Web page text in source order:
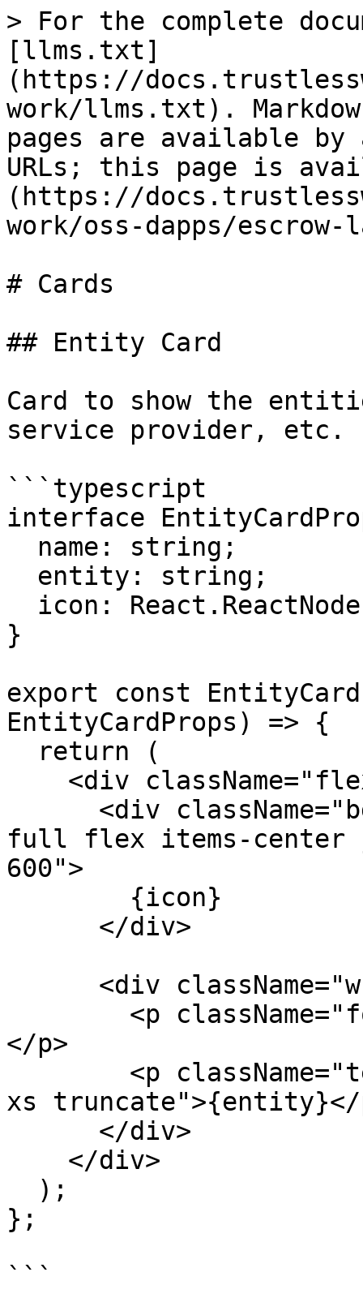
> For the complete
[llms.txt]
(https://
work/llms.txt).
pages are available by
URLs; this page is
(https://
work/oss-dapps/
# Cards
## Entity Card
Card to show the
service provider, etc.
```typescript
interface
}
export const
EntityCardProps) => {
full flex items-center
600">
</p>
xs truncate">{entity}</
};
```